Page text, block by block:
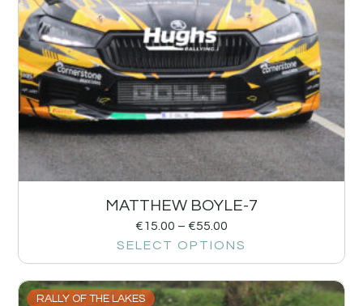
MATTHEW BOYLE-7
€15.00 – €55.00
SELECT OPTIONS
RALLY OF THE LAKES